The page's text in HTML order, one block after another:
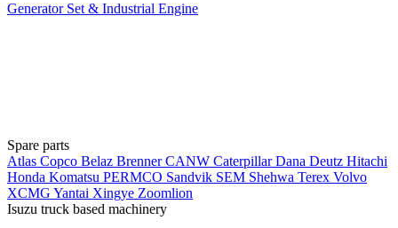
Generator Set & Industrial Engine
Spare parts
Atlas Copco Belaz BrennerCANW CaterpillarDana Deutz Hitachi
Honda Komatsu PERMCO Sandvik SEM Shehwa Terex Volvo
XCMG Yantai Xingye Zoomlion
Isuzu truck based machinery